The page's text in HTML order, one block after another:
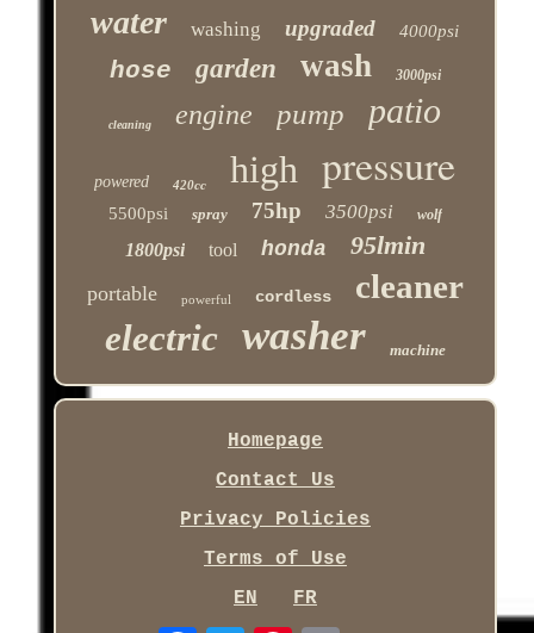
water washing upgraded 4000psi
hose garden wash 3000psi
cleaning engine pump patio
powered 420cc high pressure
5500psi spray 75hp 3500psi wolf
1800psi tool honda 95lmin
portable powerful cordless cleaner
electric washer machine
Homepage
Contact Us
Privacy Policies
Terms of Use
EN
FR